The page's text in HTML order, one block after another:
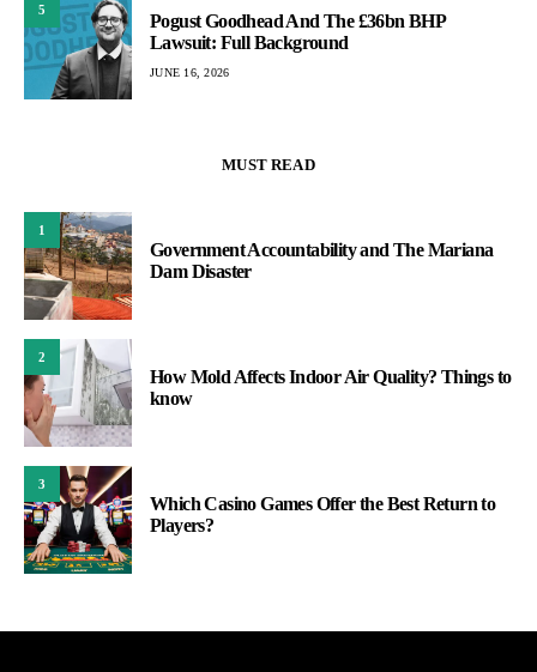
5
Pogust Goodhead And The £36bn BHP
Lawsuit: Full Background
JUNE 16, 2026
MUST READ
1
Government Accountability and The Mariana
Dam Disaster
2
How Mold Affects Indoor Air Quality? Things to
know
3
Which Casino Games Offer the Best Return to
Players?